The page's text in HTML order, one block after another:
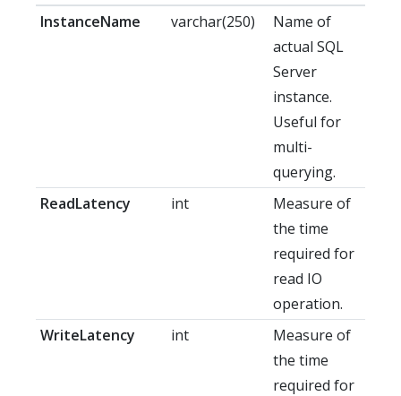
InstanceName
varchar(250)
Name of
actual SQL
Server
instance.
Useful for
multi-
querying.
ReadLatency
int
Measure of
the time
required for
read IO
operation.
WriteLatency
int
Measure of
the time
required for